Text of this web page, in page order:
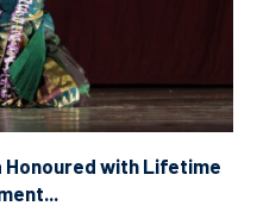
Honoured with Lifetime